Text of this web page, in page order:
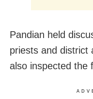
Pandian held
priests and district
also inspected the